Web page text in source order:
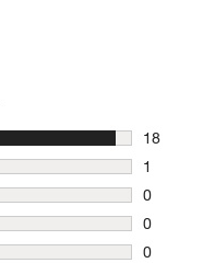
18
18
1
1 review
0
0 reviews
0
0 reviews
0